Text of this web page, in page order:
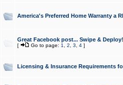
America's Preferred Home Warranty a
Great Facebook post... Swipe & Deploy!
[ Go to page: 1 2 3 4]
Licensing & Insurance Requirements